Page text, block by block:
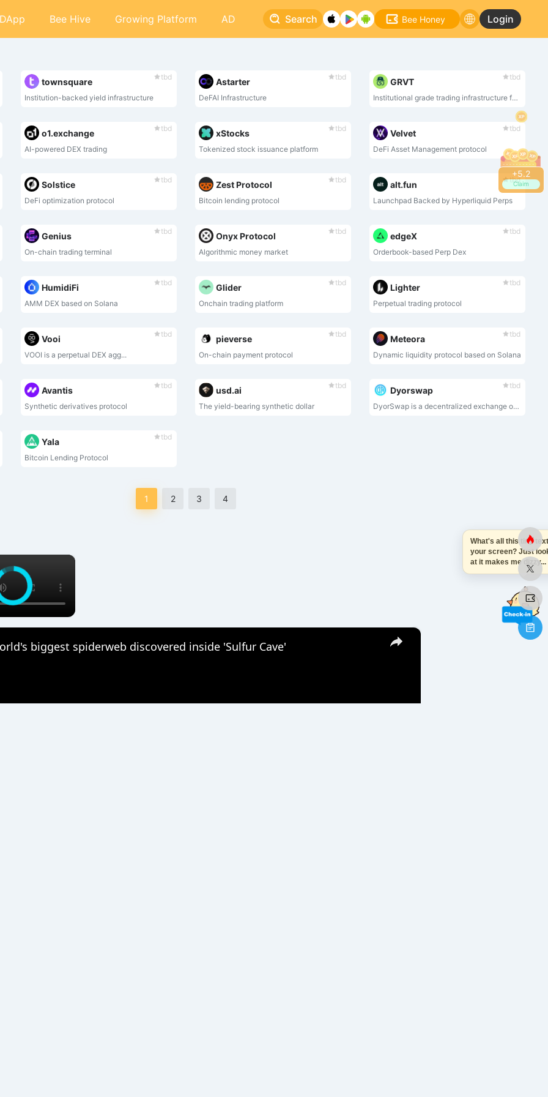
+5.2
Claim
DApp Bee Hive Growing Platform AD Search Bee Honey Login
tbd
townsquare
Institution-backed yield infrastructure
tbd
Astarter
DeFAI Infrastructure
tbd
GRVT
Institutional grade trading infrastructure for crypto
tbd
o1.exchange
AI-powered DEX trading
tbd
xStocks
Tokenized stock issuance platform
tbd
Velvet
DeFi Asset Management protocol
tbd
Solstice
DeFi optimization protocol
tbd
Zest Protocol
Bitcoin lending protocol
tbd
alt.fun
Launchpad Backed by Hyperliquid Perps
tbd
Genius
On-chain trading terminal
tbd
Onyx Protocol
Algorithmic money market
tbd
edgeX
Orderbook-based Perp Dex
tbd
HumidiFi
AMM DEX based on Solana
tbd
Glider
Onchain trading platform
tbd
Lighter
Perpetual trading protocol
tbd
Vooi
VOOI is a perpetual DEX agg...
tbd
pieverse
On-chain payment protocol
tbd
Meteora
Dynamic liquidity protocol based on Solana
tbd
Avantis
Synthetic derivatives protocol
tbd
usd.ai
The yield-bearing synthetic dollar
tbd
Dyorswap
DyorSwap is a decentralized exchange on Mode Network that support Swap, Liquidity,Bridge and Perpetual.
tbd
Yala
Bitcoin Lending Protocol
1 2 3 4
×
×
biggest spiderweb discovered inside 'Sulfur Cave'
What's all this tiny text
your screen? Just
at it makes me dizzy...